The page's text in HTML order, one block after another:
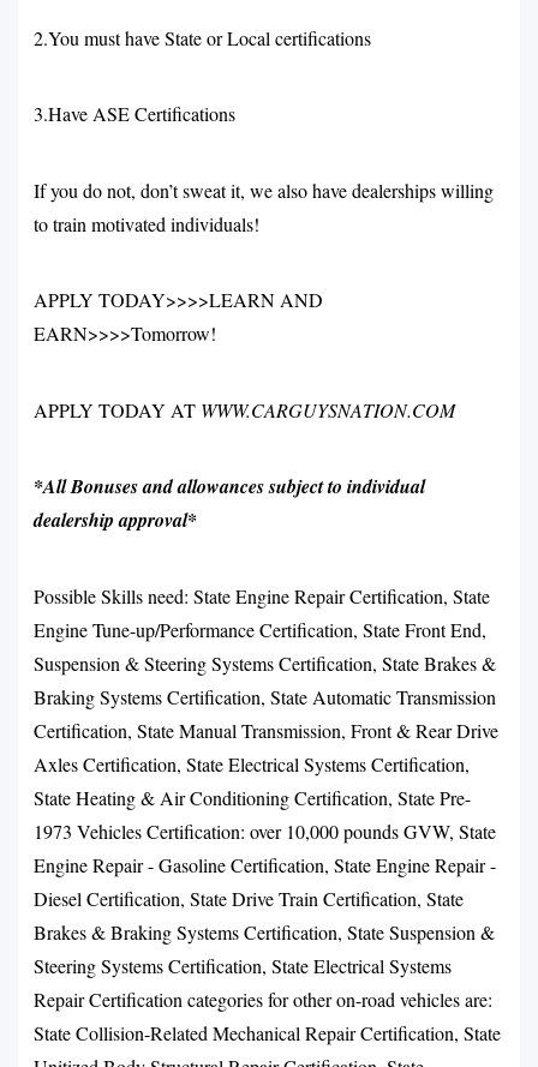
2.You must have State or Local certifications
3.Have ASE Certifications
If you do not, don’t sweat it, we also have dealerships willing
to train motivated individuals!
APPLY TODAY>>>>LEARN AND
EARN>>>>Tomorrow!
APPLY TODAY AT WWW.CARGUYSNATION.COM
*All Bonuses and allowances subject to individual
dealership approval*
Possible Skills need: State Engine Repair Certification, State
Engine Tune-up/Performance Certification, State Front End,
Suspension & Steering Systems Certification, State Brakes &
Braking Systems Certification, State Automatic Transmission
Certification, State Manual Transmission, Front & Rear Drive
Axles Certification, State Electrical Systems Certification,
State Heating & Air Conditioning Certification, State Pre-
1973 Vehicles Certification: over 10,000 pounds GVW, State
Engine Repair - Gasoline Certification, State Engine Repair -
Diesel Certification, State Drive Train Certification, State
Brakes & Braking Systems Certification, State Suspension &
Steering Systems Certification, State Electrical Systems
Repair Certification categories for other on-road vehicles are:
State Collision-Related Mechanical Repair Certification, State